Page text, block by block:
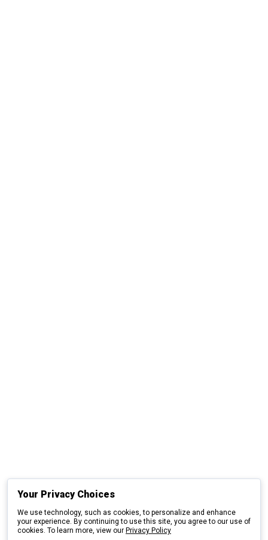
Your Privacy Choices
We use technology, such as cookies, to personalize and enhance
your experience. By continuing to use this site, you agree to our use of
cookies. To learn more, view our Privacy Policy